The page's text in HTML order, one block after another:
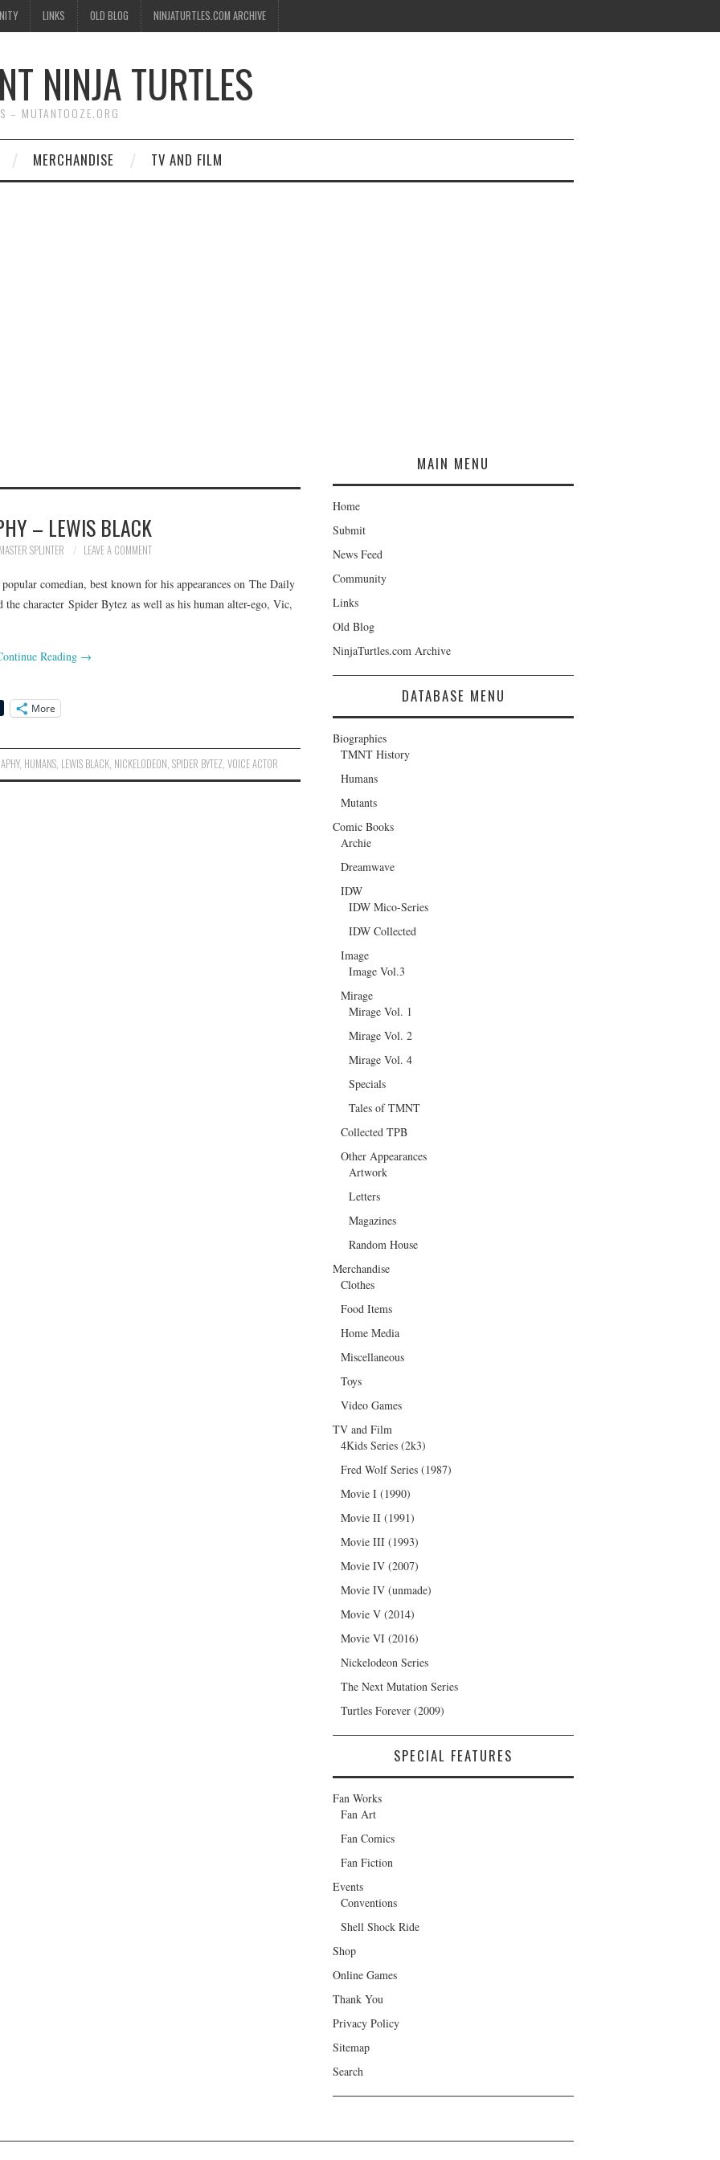
LINKS OLD BLOG NINJATURTLES.COM ARCHIVE
NINJA TURTLES
– MUTANTOOZE.ORG
MERCHANDISE TV AND FILM
– LEWIS BLACK
MASTER SPLINTER LEAVE A COMMENT
comedian, best known for his appearances on The Daily
character Spider Bytez as well as his human alter-ego, Vic,
Reading →
More
, HUMANS LEWIS BLACK NICKELODEON ,SPIDER BYTEZ ,VOICE ACTOR
MAIN MENU
Home
Submit
News Feed
Community
Links
Old Blog
NinjaTurtles.com Archive
DATABASE MENU
Biographies
TMNT History
Humans
Mutants
Comic Books
Archie
Dreamwave
IDW
IDW Mico-Series
IDW Collected
Image
Image Vol.3
Mirage
Mirage Vol. 1
Mirage Vol. 2
Mirage Vol. 4
Specials
Tales of TMNT
Collected TPB
Other Appearances
Artwork
Letters
Magazines
Random House
Merchandise
Clothes
Food Items
Home Media
Miscellaneous
Toys
Video Games
TV and Film
4Kids Series (2k3)
Fred Wolf Series (1987)
Movie I (1990)
Movie II (1991)
Movie III (1993)
Movie IV (2007)
Movie IV (unmade)
Movie V (2014)
Movie VI (2016)
Nickelodeon Series
The Next Mutation Series
Turtles Forever (2009)
SPECIAL FEATURES
Fan Works
Fan Art
Fan Comics
Fan Fiction
Events
Conventions
Shell Shock Ride
Shop
Online Games
Thank You
Privacy Policy
Sitemap
Search